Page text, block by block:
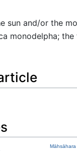
sun and/or the
monodelpha;
Māhsāhara